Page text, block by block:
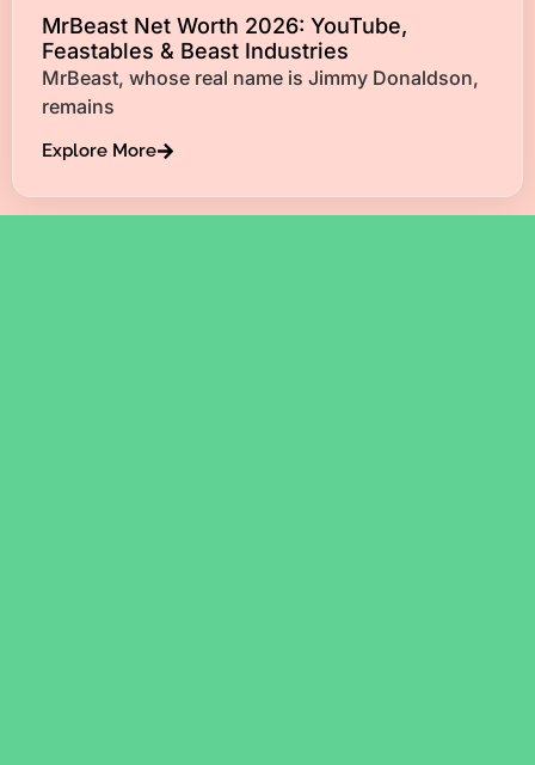
MrBeast Net Worth 2026: YouTube,
Feastables & Beast Industries
MrBeast, whose real name is Jimmy Donaldson,
remains
Explore More